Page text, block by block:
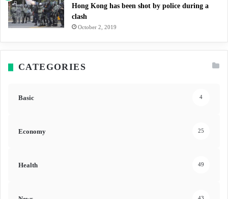
Hong Kong has been shot by police during a
clash
October 2, 2019
CATEGORIES
Basic 4
Economy 25
Health 49